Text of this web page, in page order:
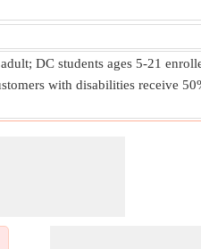
DC students ages 5-21
with disabilities receive